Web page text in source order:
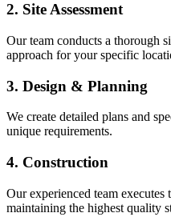
2. Site Assessment
Our team conducts a thorough
approach for your specific
3. Design & Planning
We create detailed plans and
unique requirements.
4. Construction
Our experienced team
maintaining the highest quality